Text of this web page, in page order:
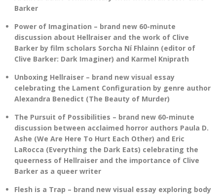
Barker
Power of Imagination – brand new 60-minute
discussion about Hellraiser and the work of Clive
Barker by film scholars Sorcha Ní Fhlainn (editor of
Clive Barker: Dark Imaginer) and Karmel Kniprath
Unboxing Hellraiser – brand new visual essay
celebrating the Lament Configuration by genre author
Alexandra Benedict (The Beauty of Murder)
The Pursuit of Possibilities – brand new 60-minute
discussion between acclaimed horror authors Paula D.
Ashe (We Are Here To Hurt Each Other) and Eric
LaRocca (Everything the Dark Eats) celebrating the
queerness of Hellraiser and the importance of Clive
Barker as a queer writer
Flesh is a Trap – brand new visual essay exploring body